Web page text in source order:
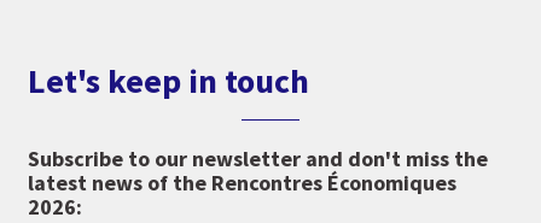
Let's keep in touch
Subscribe to our newsletter and don't miss the
latest news of the Rencontres Économiques
2026: